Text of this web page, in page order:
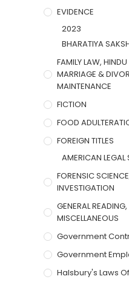
EVIDENCE
2023
BHARATIYA
FAMILY LAW,
MARRIAGE &
MAINTENANCE
FICTION
FOOD
FOREIGN TITLES
AMERICAN LEGAL
FORENSIC
INVESTIGATION
GENERAL
MISCELLANEOUS
Government
Government
Halsbury's Laws